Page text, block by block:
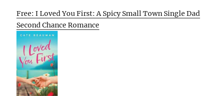
Free: I Loved You First: A Spicy Small Town Single Dad
Second Chance Romance